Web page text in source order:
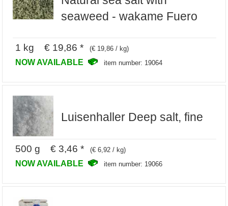
seaweed - wakame Fuero
1 kg € 19,86 * (€ 19,86 / kg)
NOW AVAILABLE item number: 19064
Luisenhaller Deep salt, fine
500 g € 3,46 * (€ 6,92 / kg)
NOW AVAILABLE item number: 19066